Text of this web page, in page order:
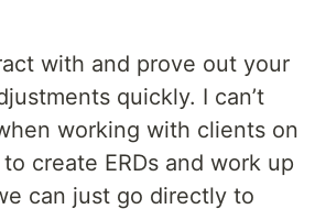
with and prove out your
quickly. I can’t
working with clients on
create ERDs and work up
can just go directly to